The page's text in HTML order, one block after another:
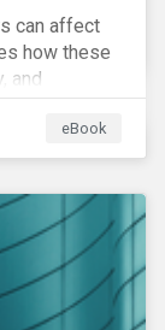
can affect
how these
and
can
eBook